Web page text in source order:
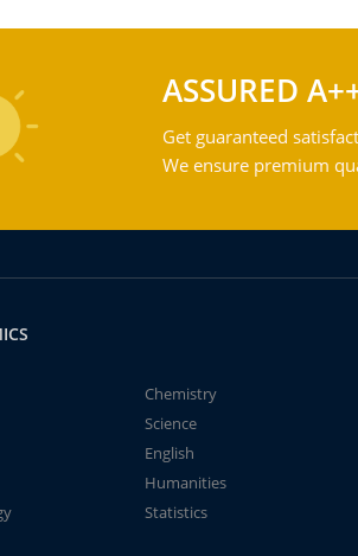
ASSURED
Get guaranteed
We ensure premium
Chemistry
Science
English
Humanities
Statistics